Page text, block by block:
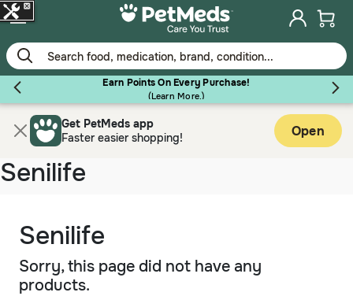
Skip
to
main
content
Earn Points On Every Purchase!
(Learn More.)
Flea & Tick
Cat
Get PetMeds app
Faster easier shopping!
Open
Senilife
Senilife
Sorry, this page did not have any
products.